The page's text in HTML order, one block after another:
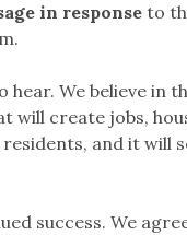
in responseto
We believe in
create jobs,
and it will
success. We